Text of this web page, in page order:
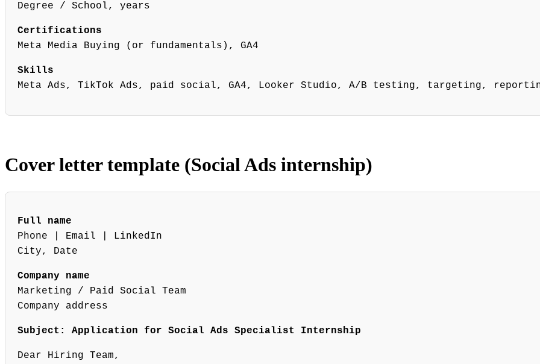
Degree / School, years
Certifications
Meta Media Buying (or fundamentals), GA4
Skills
Meta Ads, TikTok Ads, paid social, GA4, Looker Studio, A/B testing, targeting,
Cover letter template (Social Ads internship)
Full name
Phone | Email | LinkedIn
City, Date
Company name
Marketing / Paid Social Team
Company address
Subject: Application for Social Ads Specialist Internship
Dear Hiring Team,